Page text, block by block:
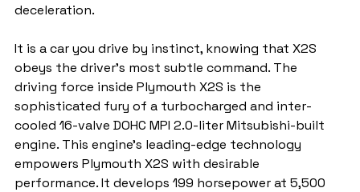
deceleration.
It is a car you drive by instinct, knowing that X2S
obeys the driver's most subtle command. The
driving force inside Plymouth X2S is the
sophisticated fury of a turbocharged and inter-
cooled 16-valve DOHC MPI 2.0-liter Mitsubishi-built
engine. This engine's leading-edge technology
empowers Plymouth X2S with desirable
performance. It develops 199 horsepower at 5,500